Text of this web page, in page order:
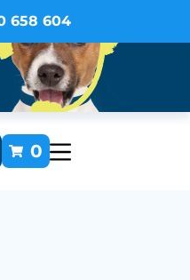
658 604
0